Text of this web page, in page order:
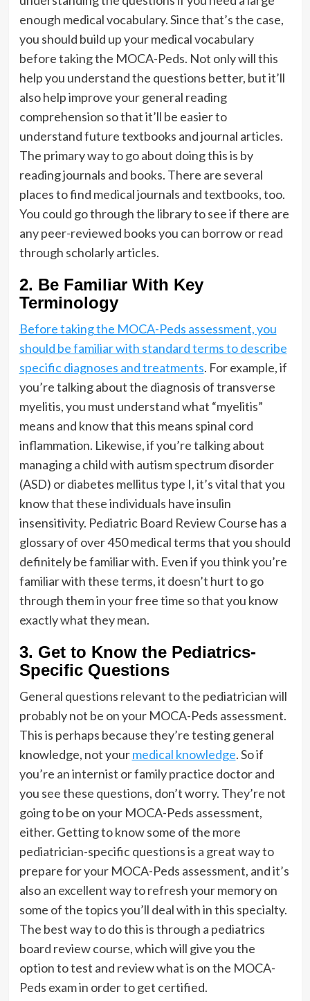
enough medical vocabulary. Since that’s the case,
you should build up your medical vocabulary
before taking the MOCA-Peds. Not only will this
help you understand the questions better, but it’ll
also help improve your general reading
comprehension so that it’ll be easier to
understand future textbooks and journal articles.
The primary way to go about doing this is by
reading journals and books. There are several
places to find medical journals and textbooks, too.
You could go through the library to see if there are
any peer-reviewed books you can borrow or read
through scholarly articles.
2. Be Familiar With Key
Terminology
Before taking the MOCA-Peds assessment, you
should be familiar with standard terms to describe
specific diagnoses and treatments. For example, if
you’re talking about the diagnosis of transverse
myelitis, you must understand what “myelitis”
means and know that this means spinal cord
inflammation. Likewise, if you’re talking about
managing a child with autism spectrum disorder
(ASD) or diabetes mellitus type I, it’s vital that you
know that these individuals have insulin
insensitivity. Pediatric Board Review Course has a
glossary of over 450 medical terms that you should
definitely be familiar with. Even if you think you’re
familiar with these terms, it doesn’t hurt to go
through them in your free time so that you know
exactly what they mean.
3. Get to Know the Pediatrics-
Specific Questions
General questions relevant to the pediatrician will
probably not be on your MOCA-Peds assessment.
This is perhaps because they’re testing general
knowledge, not yourmedical knowledge. So if
you’re an internist or family practice doctor and
you see these questions, don’t worry. They’re not
going to be on your MOCA-Peds assessment,
either. Getting to know some of the more
pediatrician-specific questions is a great way to
prepare for your MOCA-Peds assessment, and it’s
also an excellent way to refresh your memory on
some of the topics you’ll deal with in this specialty.
The best way to do this is through a pediatrics
board review course, which will give you the
option to test and review what is on the MOCA-
Peds exam in order to get certified.